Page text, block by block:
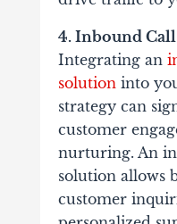
4. Inbound
Integrating an
solutioninto
strategy can
customer
nurturing. An
solution allows
customer